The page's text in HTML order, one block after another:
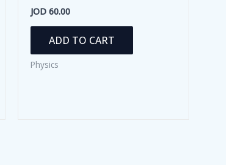
JOD 60.00
ADD TO CART
Physics